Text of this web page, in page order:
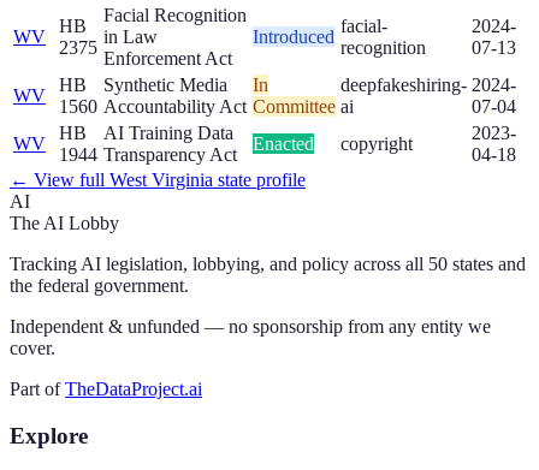
WV
HB
2375
Facial Recognition
in Law
Enforcement Act
Introduced
facial-
recognition
2024-
07-13
WV
HB
1560
Synthetic Media
Accountability Act
In
Committee
deepfakeshiring-
ai
2024-
07-04
WV
HB
1944
AI Training Data
Transparency Act
Enacted copyright
2023-
04-18
← View full West Virginia state profile
AI
The AI Lobby
Tracking AI legislation, lobbying, and policy across all 50 states and
the federal government.
Independent & unfunded — no sponsorship from any entity we
cover.
Part of TheDataProject.ai
Explore